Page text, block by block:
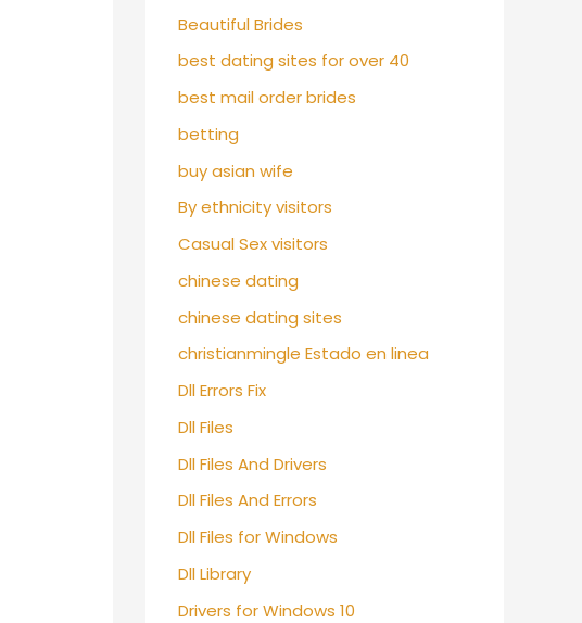
Beautiful Brides
best dating sites for over 40
best mail order brides
betting
buy asian wife
By ethnicity visitors
Casual Sex visitors
chinese dating
chinese dating sites
christianmingle Estado en linea
Dll Errors Fix
Dll Files
Dll Files And Drivers
Dll Files And Errors
Dll Files for Windows
Dll Library
Drivers for Windows 10